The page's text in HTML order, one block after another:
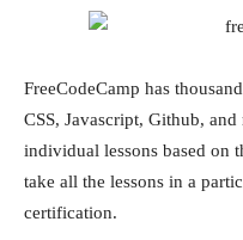
FreeCodeCamp has
CSS, Javascript, Github,
individual lessons based on
take all the lessons in a
certification.